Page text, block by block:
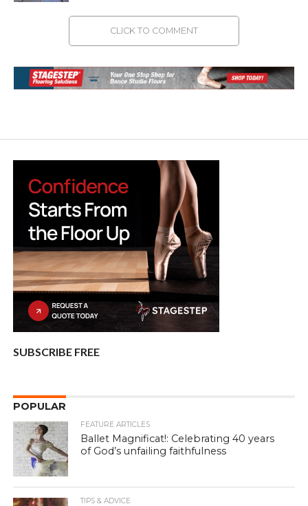
CLICK TO COMMENT
SUBSCRIBE FREE
POPULAR
FEATURE ARTICLES
Ballet Magnificat!: Celebrating 40 years
of God’s unfailing faithfulness
TIPS & ADVICE